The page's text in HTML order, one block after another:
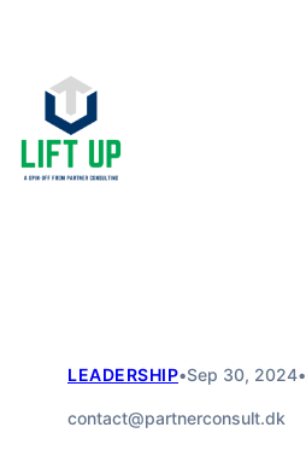
content
LEADERSHIP•Sep 30, 2024•
contact@partnerconsult.dk